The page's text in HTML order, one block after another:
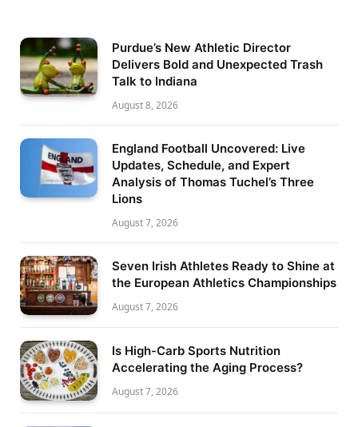
Purdue’s New Athletic Director
Delivers Bold and Unexpected Trash
Talk to Indiana
August 8, 2026
England Football Uncovered: Live
Updates, Schedule, and Expert
Analysis of Thomas Tuchel’s Three
Lions
August 7, 2026
Seven Irish Athletes Ready to Shine at
the European Athletics Championships
August 7, 2026
Is High-Carb Sports Nutrition
Accelerating the Aging Process?
August 7, 2026